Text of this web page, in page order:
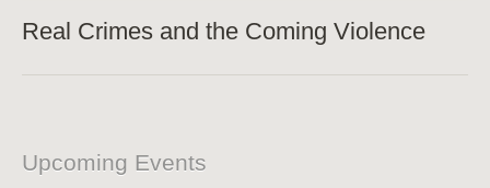
Real Crimes and the Coming Violence
Upcoming Events